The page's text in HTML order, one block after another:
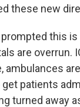
these new
prompted this
are overrun.
ambulances
patients
turned away